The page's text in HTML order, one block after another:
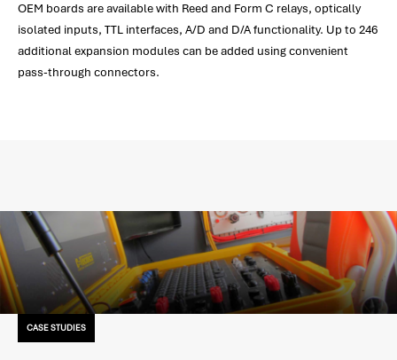
OEM boards are available with Reed and Form C relays, optically
isolated inputs, TTL interfaces, A/D and D/A functionality. Up to 246
additional expansion modules can be added using convenient
pass-through connectors.
CASE STUDIES